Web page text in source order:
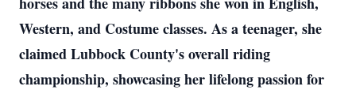
Western, and Costume classes. As a teenager, she
claimed Lubbock County's overall riding
championship, showcasing her lifelong passion for